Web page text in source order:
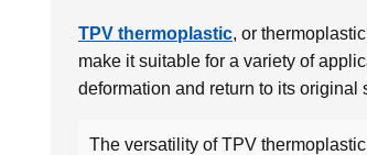
TPV thermoplastic, or
make it suitable for a variety of
deformation and return to its
The versatility of TPV